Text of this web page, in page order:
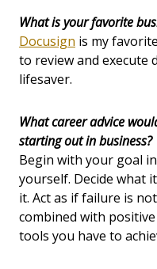
What is your favorite
Docusign is my
to review and execute
lifesaver.
What career advice
starting out in business?
Begin with your goal
yourself. Decide what
it. Act as if failure is
combined with
tools you have to